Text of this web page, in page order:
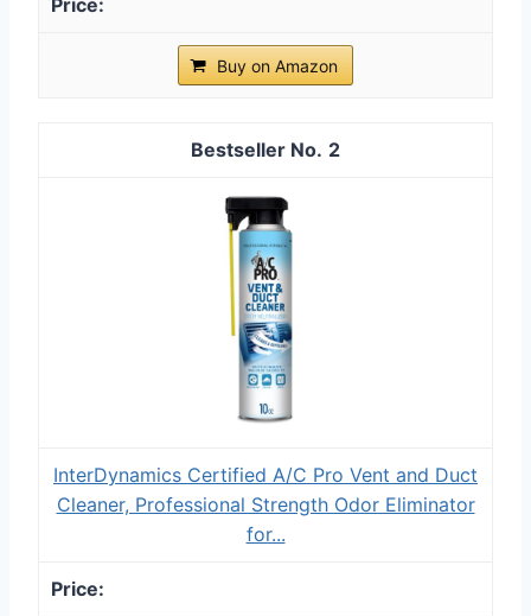
Buy on Amazon
2
InterDynamics Certified A/C Pro Vent and Duct
Cleaner, Professional Strength Odor Eliminator
for...